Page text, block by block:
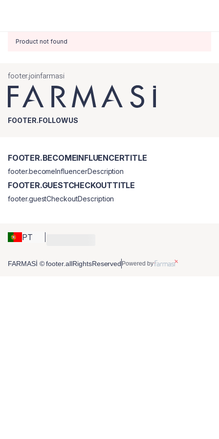
Product not found
footer.joinfarmasi
FOOTER.FOLLOWUS
PT
FOOTER.BECOMEINFLUENCERTITLE
footer.becomeInfluencerDescription
FOOTER.GUESTCHECKOUTTITLE
footer.guestCheckoutDescription
FARMASİ © footer.allRightsReserved Powered by